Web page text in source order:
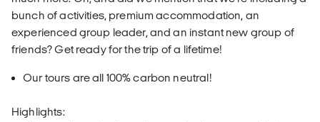
bunch of activities, premium accommodation, an
experienced group leader, and an instant new group of
friends? Get ready for the trip of a lifetime!
Our tours are all 100% carbon neutral!
Highlights: